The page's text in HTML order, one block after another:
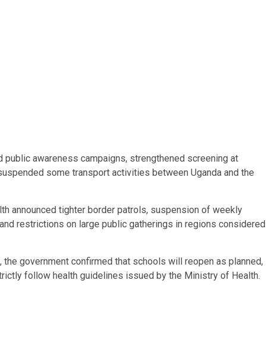
awareness campaigns, strengthened screening at
some transport activities between Uganda and the
announced tighter border patrols, suspension of weekly
restrictions on large public gatherings in regions considered
government confirmed that schools will reopen as planned,
follow health guidelines issued by the Ministry of Health.